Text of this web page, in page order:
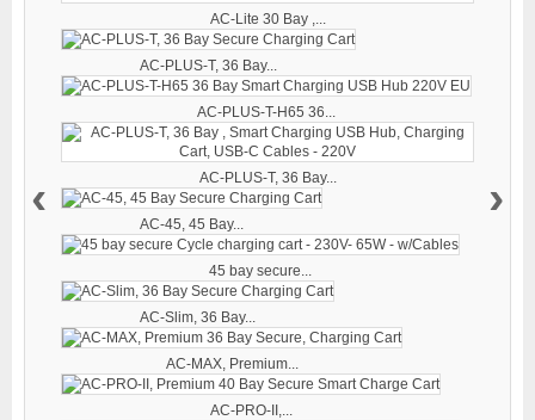
AC-Lite 30 Bay ,...
AC-PLUS-T, 36 Bay...
AC-PLUS-T-H65 36...
AC-PLUS-T, 36 Bay...
AC-45, 45 Bay...
45 bay secure...
AC-Slim, 36 Bay...
AC-MAX, Premium...
AC-PRO-II,...
‹ ›